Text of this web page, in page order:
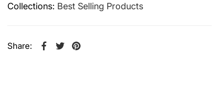
Collections: Best Selling Products
Share:
Share on Facebook
Opens in a new window.
Tweet on Twitter
Opens in a new window.
Pin on Pinterest
Opens in a new window.